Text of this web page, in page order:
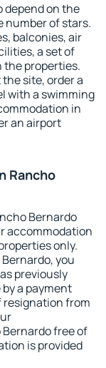
depend on the
number of stars.
balconies, air
a set of
the properties.
site, order a
with a swimming
in
an airport
Rancho
Bernardo
accommodation
only.
you
previously
a payment
resignation from
free of
is provided